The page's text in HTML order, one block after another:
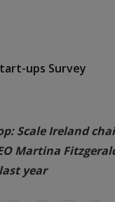
ups Survey
Scale Ireland
Martina
year